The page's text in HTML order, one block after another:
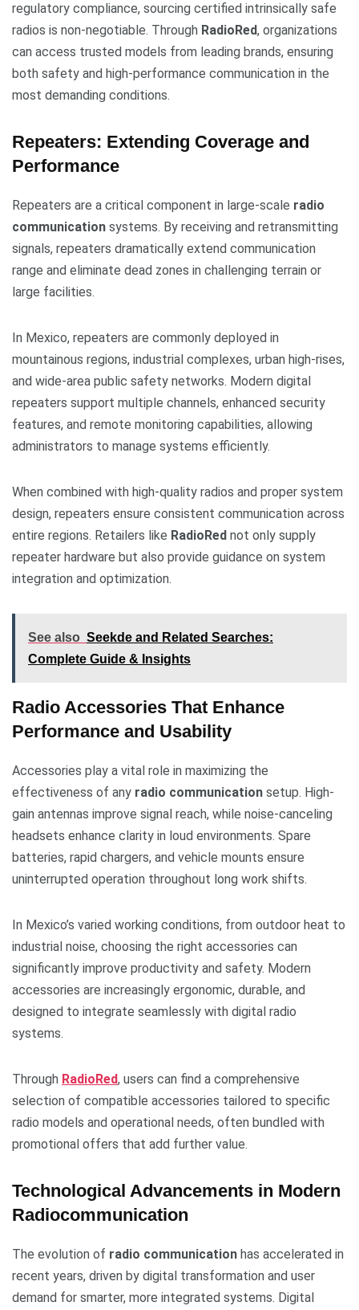
regulatory compliance, sourcing certified intrinsically safe
radios is non-negotiable. Through RadioRed, organizations
can access trusted models from leading brands, ensuring
both safety and high-performance communication in the
most demanding conditions.
Repeaters: Extending Coverage and
Performance
Repeaters are a critical component in large-scale radio
communication systems. By receiving and retransmitting
signals, repeaters dramatically extend communication
range and eliminate dead zones in challenging terrain or
large facilities.
In Mexico, repeaters are commonly deployed in
mountainous regions, industrial complexes, urban high-rises,
and wide-area public safety networks. Modern digital
repeaters support multiple channels, enhanced security
features, and remote monitoring capabilities, allowing
administrators to manage systems efficiently.
When combined with high-quality radios and proper system
design, repeaters ensure consistent communication across
entire regions. Retailers like RadioRed not only supply
repeater hardware but also provide guidance on system
integration and optimization.
See also Seekde and Related Searches:
Complete Guide & Insights
Radio Accessories That Enhance
Performance and Usability
Accessories play a vital role in maximizing the
effectiveness of any radio communication setup. High-
gain antennas improve signal reach, while noise-canceling
headsets enhance clarity in loud environments. Spare
batteries, rapid chargers, and vehicle mounts ensure
uninterrupted operation throughout long work shifts.
In Mexico’s varied working conditions, from outdoor heat to
industrial noise, choosing the right accessories can
significantly improve productivity and safety. Modern
accessories are increasingly ergonomic, durable, and
designed to integrate seamlessly with digital radio
systems.
Through RadioRed, users can find a comprehensive
selection of compatible accessories tailored to specific
radio models and operational needs, often bundled with
promotional offers that add further value.
Technological Advancements in Modern
Radiocommunication
The evolution of radio communication has accelerated in
recent years, driven by digital transformation and user
demand for smarter, more integrated systems. Digital